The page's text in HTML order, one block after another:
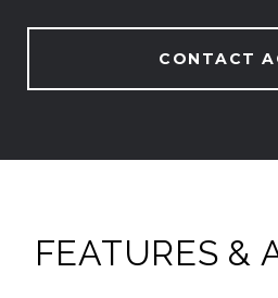
CONTACT
FEATURES &